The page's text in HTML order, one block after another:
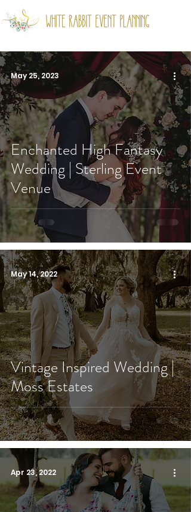
Enchanted High Fantasy
Wedding | Sterling Event
Venue
May 25, 2023
Vintage Inspired Wedding |
Moss Estates
May 14, 2022
Apr 23, 2022